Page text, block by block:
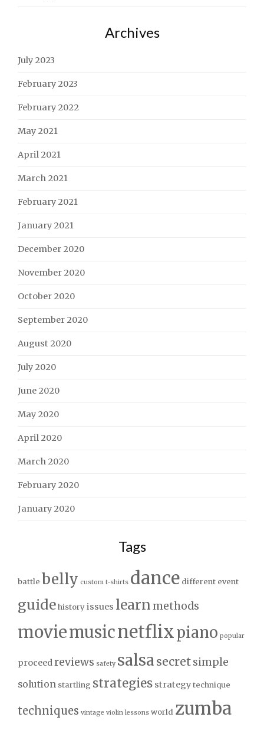
Archives
July 2023
February 2023
February 2022
May 2021
April 2021
March 2021
February 2021
January 2021
December 2020
November 2020
October 2020
September 2020
August 2020
July 2020
June 2020
May 2020
April 2020
March 2020
February 2020
January 2020
Tags
battle belly custom t-shirts dance different event
guidehistoryissues learnmethods
moviemusicnetflixpiano popular
proceedreviews safety salsa secretsimple
solution startling strategies strategytechnique
techniques vintage violin lessons world zumba